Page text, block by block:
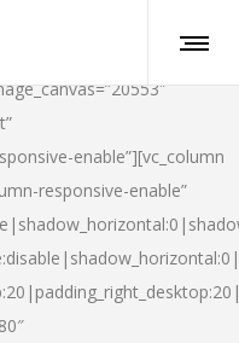
enable”][vc_column
responsive-enable”